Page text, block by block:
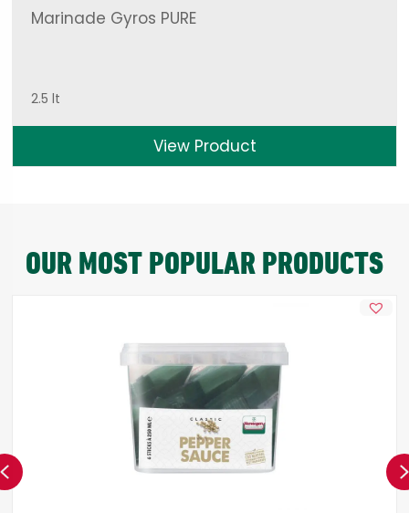
Marinade Gyros PURE
2.5 lt
View Product
OUR MOST POPULAR PRODUCTS
Previous